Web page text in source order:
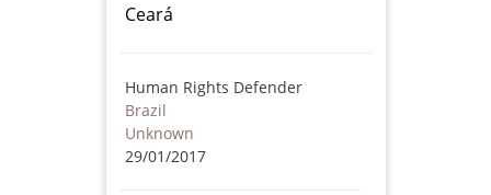
Ceará
Human Rights Defender
Brazil
Unknown
29/01/2017